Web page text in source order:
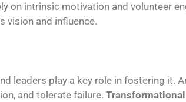
on intrinsic motivation and volunteer
vision and influence.
leaders play a key role in fostering it.
and tolerate failure.